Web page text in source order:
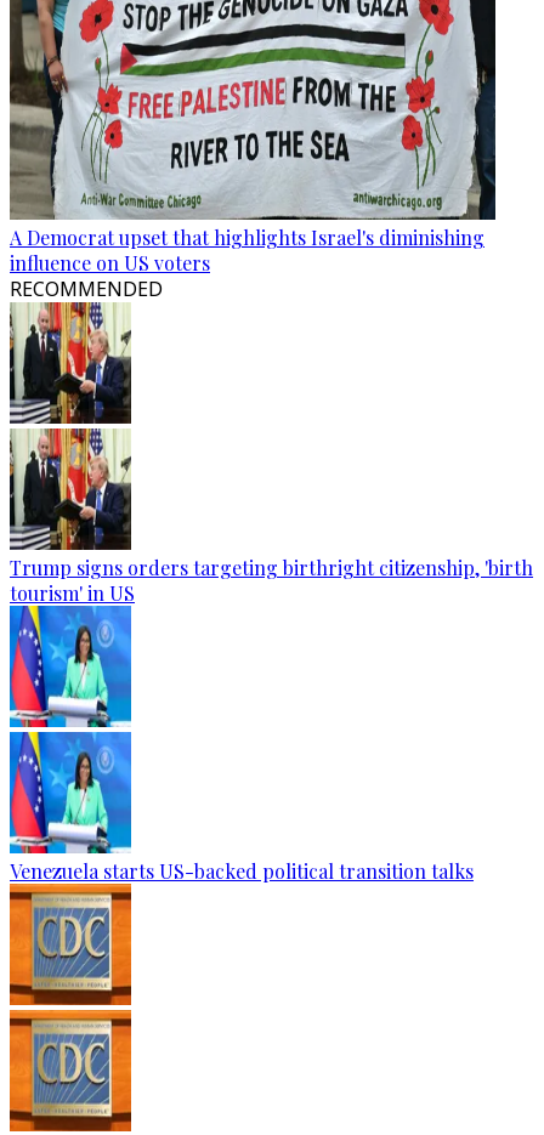
A Democrat upset that highlights Israel's diminishing
influence on US voters
RECOMMENDED
Trump signs orders targeting birthright citizenship, 'birth
tourism' in US
Venezuela starts US-backed political transition talks